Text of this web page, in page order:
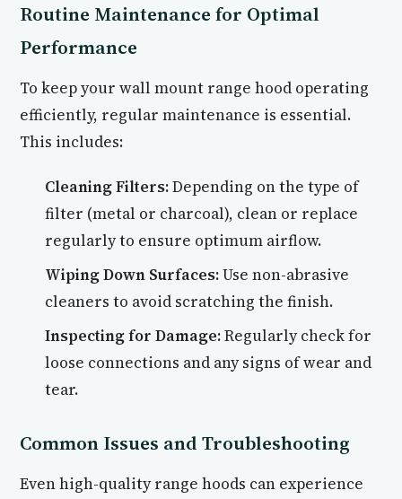
Routine Maintenance for Optimal
Performance
To keep your wall mount range hood operating
efficiently, regular maintenance is essential.
This includes:
Cleaning Filters:Depending on the type of
filter (metal or charcoal), clean or replace
regularly to ensure optimum airflow.
Wiping Down Surfaces:Use non-abrasive
cleaners to avoid scratching the finish.
Inspecting for Damage:Regularly check for
loose connections and any signs of wear and
tear.
Common Issues and Troubleshooting
Even high-quality range hoods can experience